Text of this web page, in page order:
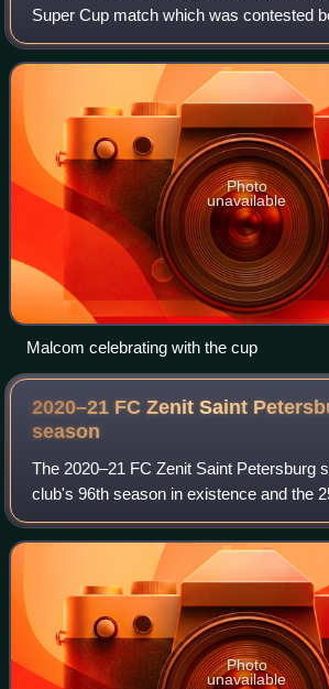
Super Cup match which was contested
Premier League champions and Cup
Petersburg against the Premier League
Photo
unavailable
Malcom celebrating with the cup
2020–21 FC Zenit Saint
season
The 2020–21 FC Zenit Saint Petersburg
club's 96th season in existence and the
season in the top flight of Russian
domestic league, Zenit Sa
Photo
unavailable